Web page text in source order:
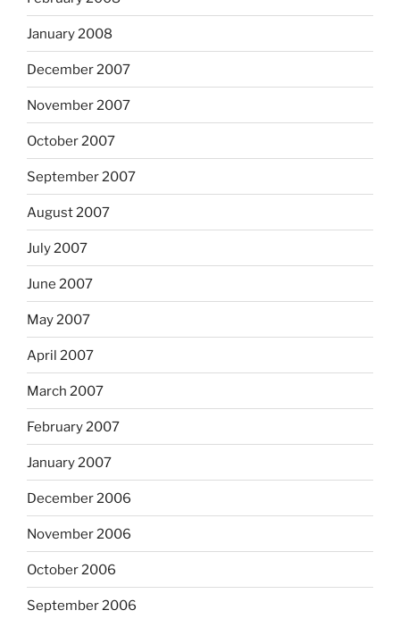
January 2008
December 2007
November 2007
October 2007
September 2007
August 2007
July 2007
June 2007
May 2007
April 2007
March 2007
February 2007
January 2007
December 2006
November 2006
October 2006
September 2006